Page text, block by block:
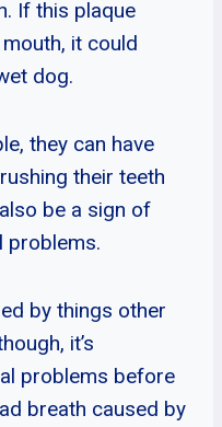
If this plaque
it could
dog.
they can have
their teeth
be a sign of
problems.
by things other
it’s
problems before
breath caused by